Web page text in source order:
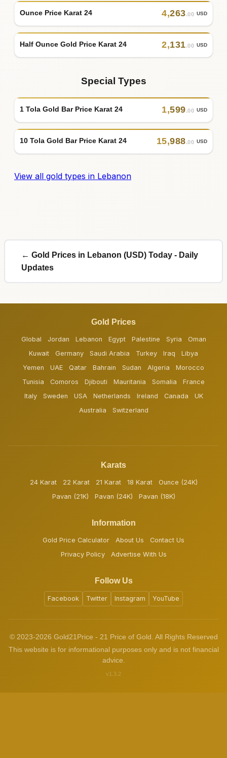
Ounce Price Karat 24 4,263.00 USD
Half Ounce Gold Price Karat 24 2,131.00 USD
Special Types
1 Tola Gold Bar Price Karat 24 1,599.00 USD
10 Tola Gold Bar Price Karat 24 15,988.00 USD
View all gold types in Lebanon
← Gold Prices in Lebanon (USD) Today - Daily
Updates
Gold Prices
Global Jordan Lebanon Egypt Palestine Syria
Oman
Kuwait
Germany Saudi Arabia Turkey Iraq
Libya
Yemen
UAE Qatar Bahrain Sudan Algeria
Morocco
Tunisia
Comoros Djibouti Mauritania Somalia
France
Italy
Sweden USA Netherlands Ireland Canada
UK
Australia
Switzerland
Karats
24 Karat 22 Karat 21 Karat 18 Karat
Ounce (24K)
Pavan (21K)
Pavan (24K) Pavan (18K)
Information
Gold Price Calculator About Us
Contact Us
Privacy Policy
Advertise With Us
Follow Us
Facebook Twitter Instagram YouTube
© 2023-2026 Gold21Price - 21 Price of Gold. All Rights Reserved
This website is for informational purposes only and is not financial
advice.
v1.3.2